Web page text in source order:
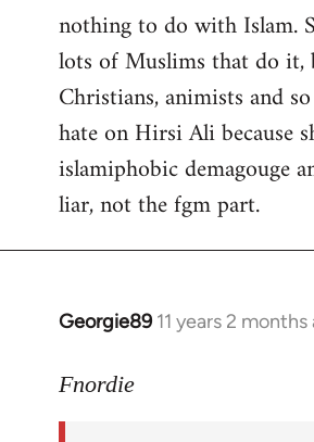
nothing to do with Islam.
lots of Muslims that do it,
Christians, animists and
hate on Hirsi Ali because
islamiphobic demagouge
liar, not the fgm part.
Georgie89 11 years 2 months
In
to
Fnordie